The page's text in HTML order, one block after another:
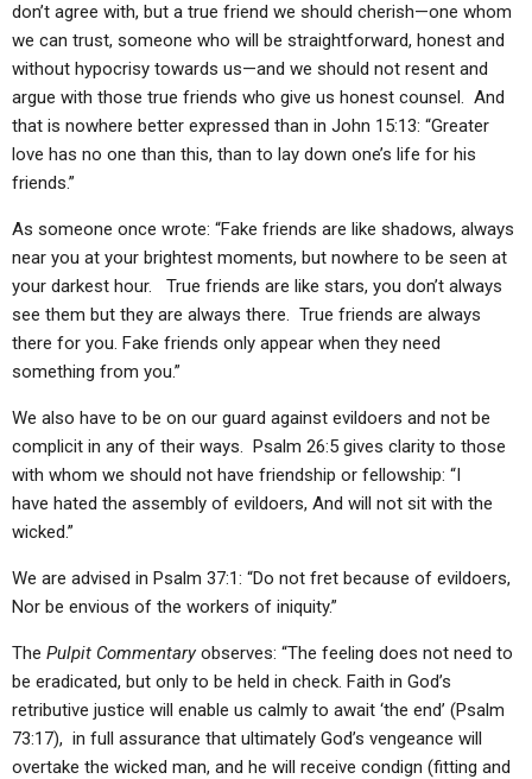
don’t agree with, but a true friend we should cherish—one whom
we can trust, someone who will be straightforward, honest and
without hypocrisy towards us—and we should not resent and
argue with those true friends who give us honest counsel. And
that is nowhere better expressed than in John 15:13: “Greater
love has no one than this, than to lay down one’s life for his
friends.”
As someone once wrote: “Fake friends are like shadows, always
near you at your brightest moments, but nowhere to be seen at
your darkest hour. True friends are like stars, you don’t always
see them but they are always there. True friends are always
there for you. Fake friends only appear when they need
something from you.”
We also have to be on our guard against evildoers and not be
complicit in any of their ways. Psalm 26:5 gives clarity to those
with whom we should not have friendship or fellowship: “I
have hated the assembly of evildoers, And will not sit with the
wicked.”
We are advised in Psalm 37:1: “Do not fret because of evildoers,
Nor be envious of the workers of iniquity.”
The Pulpit Commentaryobserves: “The feeling does not need to
be eradicated, but only to be held in check. Faith in God’s
retributive justice will enable us calmly to await ‘the end’ (Psalm
73:17), in full assurance that ultimately God’s vengeance will
overtake the wicked man, and he will receive condign (fitting and